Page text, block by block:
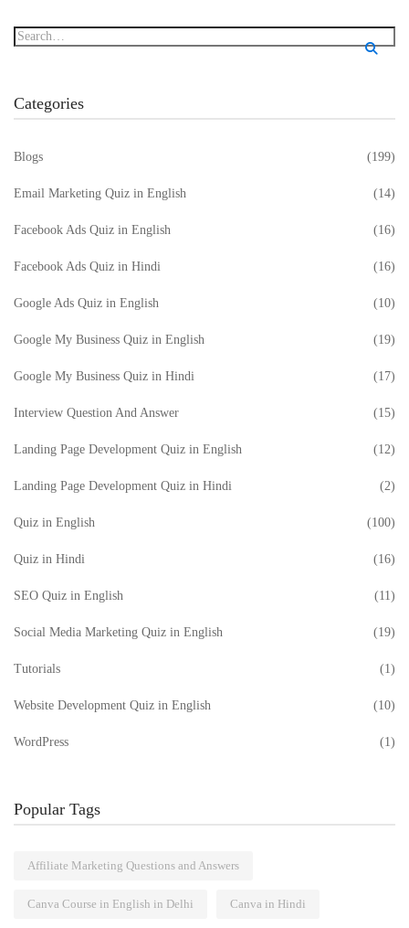
Categories
Blogs (199)
Email Marketing Quiz in English (14)
Facebook Ads Quiz in English (16)
Facebook Ads Quiz in Hindi (16)
Google Ads Quiz in English (10)
Google My Business Quiz in English (19)
Google My Business Quiz in Hindi (17)
Interview Question And Answer (15)
Landing Page Development Quiz in English (12)
Landing Page Development Quiz in Hindi (2)
Quiz in English (100)
Quiz in Hindi (16)
SEO Quiz in English (11)
Social Media Marketing Quiz in English (19)
Tutorials (1)
Website Development Quiz in English (10)
WordPress (1)
Popular Tags
Affiliate Marketing Questions and Answers
Canva Course in English in Delhi Canva in Hindi